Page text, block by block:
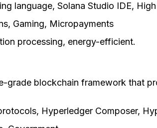
language, Solana Studio IDE,
Gaming, Micropayments
processing, energy-efficient.
grade blockchain framework that
Hyperledger Composer,